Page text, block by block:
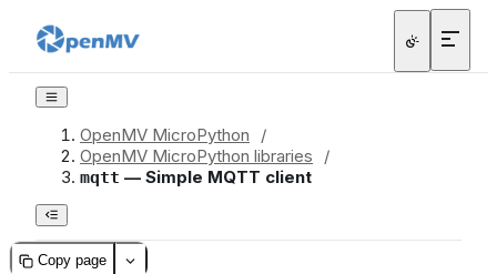
OpenMV MicroPython
/
OpenMV MicroPython libraries
/
mqtt — Simple MQTT client
Copy page